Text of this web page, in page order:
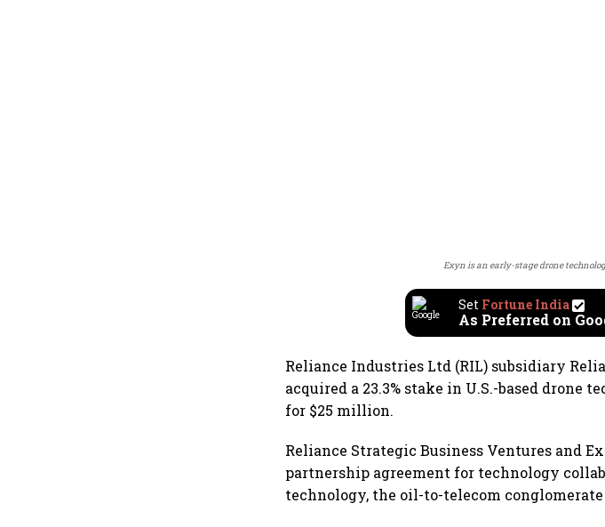
Exyn is an early-stage drone
Set Fortune India
As Preferred on
Reliance Industries Ltd (RIL) subsidiary
acquired a 23.3% stake in U.S.-based drone
for $25 million.
Reliance Strategic Business Ventures and
partnership agreement for technology
technology, the oil-to-telecom